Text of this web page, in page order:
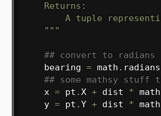
    Returns:
A tuple
    """
## convert to radians
    bearing
= math . radians
## some mathsy stuff
    x
= pt .X + dist * math
    y
= pt .Y + dist * math